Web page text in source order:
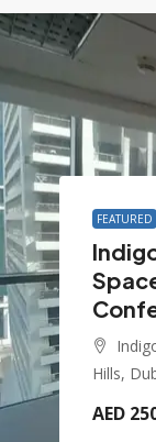
FEATURED
Hills,
AED